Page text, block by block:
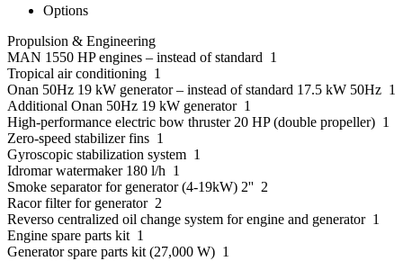
Options
Propulsion & Engineering
MAN 1550 HP engines – instead of standard 1
Tropical air conditioning 1
Onan 50Hz 19 kW generator – instead of standard 17.5 kW 50Hz 1
Additional Onan 50Hz 19 kW generator 1
High-performance electric bow thruster 20 HP (double propeller) 1
Zero-speed stabilizer fins 1
Gyroscopic stabilization system 1
Idromar watermaker 180 l/h 1
Smoke separator for generator (4-19kW) 2'' 2
Racor filter for generator 2
Reverso centralized oil change system for engine and generator 1
Engine spare parts kit 1
Generator spare parts kit (27,000 W) 1